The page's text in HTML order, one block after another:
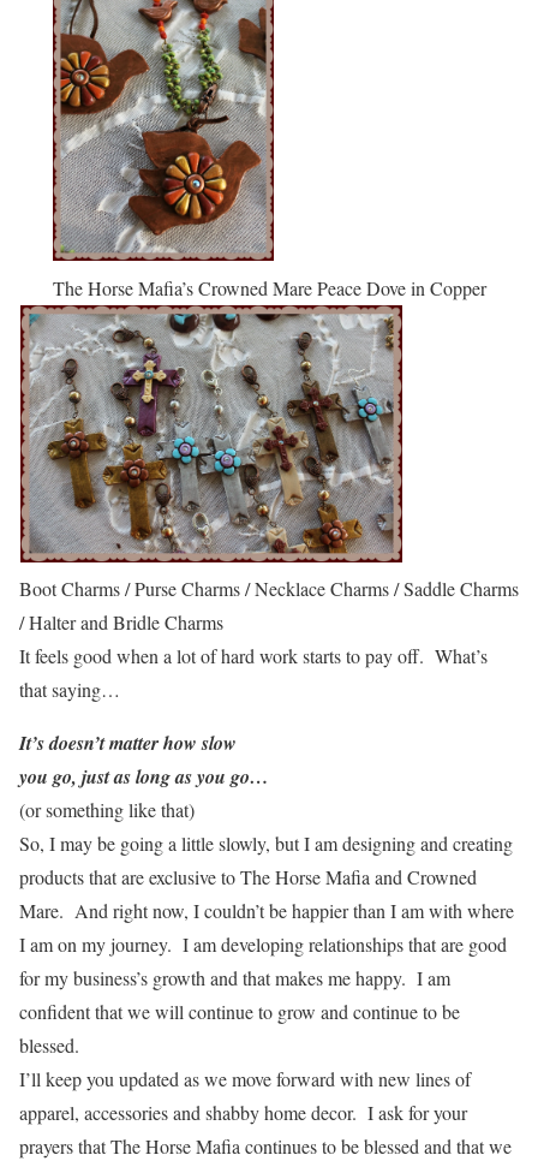
The Horse Mafia’s Crowned Mare Peace Dove in Copper
Boot Charms / Purse Charms / Necklace Charms / Saddle Charms
/ Halter and Bridle Charms
It feels good when a lot of hard work starts to pay off. What’s
that saying…
It’s doesn’t matter how slow
you go, just as long as you go…
(or something like that)
So, I may be going a little slowly, but I am designing and creating
products that are exclusive to The Horse Mafia and Crowned
Mare. And right now, I couldn’t be happier than I am with where
I am on my journey. I am developing relationships that are good
for my business’s growth and that makes me happy. I am
confident that we will continue to grow and continue to be
blessed.
I’ll keep you updated as we move forward with new lines of
apparel, accessories and shabby home decor. I ask for your
prayers that The Horse Mafia continues to be blessed and that we